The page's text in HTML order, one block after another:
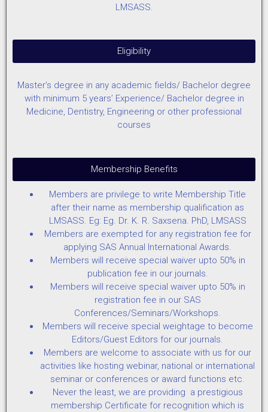
LMSASS.
Eligibility
Master’s degree in any academic fields/ Bachelor degree
with minimum 5 years’ Experience/ Bachelor degree in
Medicine, Dentistry, Engineering or other professional
courses
Membership Benefits
Members are privilege to write Membership Title
after their name as membership qualification as
LMSASS. Eg: Eg. Dr. K. R. Saxsena. PhD, LMSASS
Members are exempted for any registration fee for
applying SAS Annual International Awards.
Members will receive special waiver upto 50% in
publication fee in our journals.
Members will receive special waiver upto 50% in
registration fee in our SAS
Conferences/Seminars/Workshops.
Members will receive special weightage to become
Editors/Guest Editors for our journals.
Members are welcome to associate with us for our
activities like hosting webinar, national or international
seminar or conferences or award functions etc.
Never the least, we are providing a prestigious
membership Certificate for recognition which is